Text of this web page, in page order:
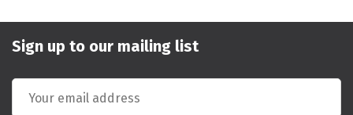
Sign up to our mailing list